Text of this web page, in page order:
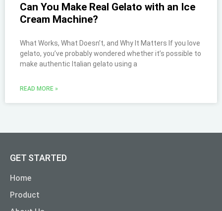
Can You Make Real Gelato with an Ice
Cream Machine?
What Works, What Doesn’t, and Why It Matters If you love
gelato, you’ve probably wondered whether it’s possible to
make authentic Italian gelato using a
READ MORE »
GET STARTED
Home
Product